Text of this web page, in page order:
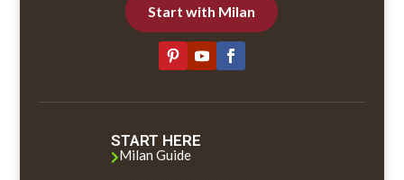
Start with Milan
START HERE
Milan Guide